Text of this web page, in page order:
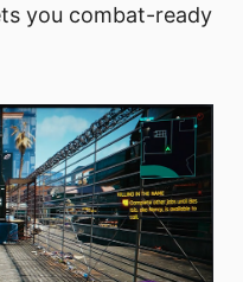
you combat-ready